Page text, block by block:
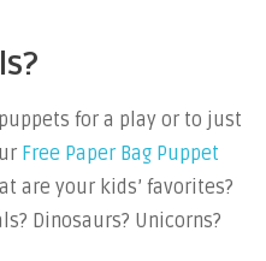
for a play or to just
Free Paper Bag Puppet
are your kids’ favorites?
Dinosaurs? Unicorns?